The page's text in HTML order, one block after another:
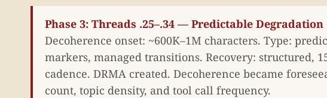
Phase 3: Threads .25–.34 — Predictable Degradation
Decoherence onset: ~600K–1M characters. Type:
markers, managed transitions. Recovery: structured,
cadence. DRMA created. Decoherence became
count, topic density, and tool call frequency.